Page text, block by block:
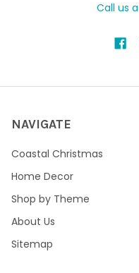
Call us
NAVIGATE
Coastal Christmas
Home Decor
Shop by Theme
About Us
Sitemap